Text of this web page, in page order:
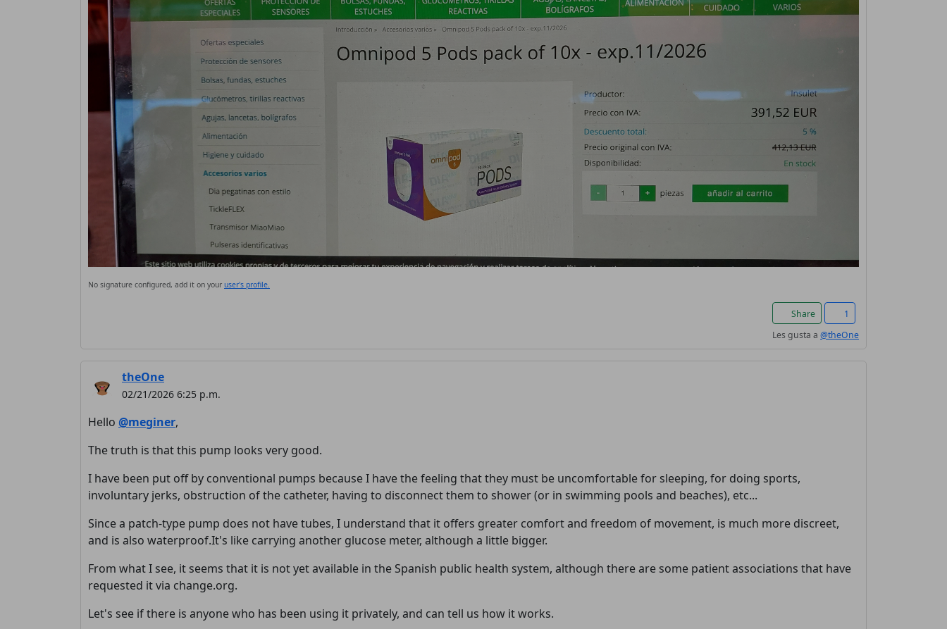
No signature configured, add it on your user's profile.
Share
1
Les gusta a @theOne
theOne
02/21/2026 6:25 p.m.
Hello @meginer,
The truth is that this pump looks very good.
I have been put off by conventional pumps because I have the feeling that they must be uncomfortable for sleeping, for doing sports,
involuntary jerks, obstruction of the catheter, having to disconnect them to shower (or in swimming pools and beaches), etc...
Since a patch-type pump does not have tubes, I understand that it offers greater comfort and freedom of movement, is much more discreet,
and is also waterproof.It's like carrying another glucose meter, although a little bigger.
From what I see, it seems that it is not yet available in the Spanish public health system, although there are some patient associations that have
requested it via change.org.
Let's see if there is anyone who has been using it privately, and can tell us how it works.
Welcome! Before you continue...
This website uses cookies to
ensure you get the best
experience on our website.